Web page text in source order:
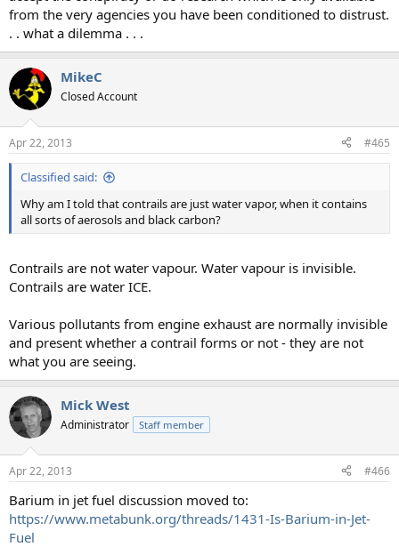
from the very agencies you have been conditioned to distrust.
. . what a dilemma . . .
MikeC
Closed Account
Apr 22, 2013 #465
Classified said:
Why am I told that contrails are just water vapor, when it contains
all sorts of aerosols and black carbon?
Contrails are not water vapour. Water vapour is invisible.
Contrails are water ICE.
Various pollutants from engine exhaust are normally invisible
and present whether a contrail forms or not - they are not
what you are seeing.
Mick West
Administrator Staff member
Apr 22, 2013 #466
Barium in jet fuel discussion moved to:
https://www.metabunk.org/threads/1431-Is-Barium-in-Jet-
Fuel